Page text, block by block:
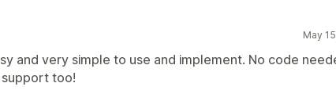
May
and very simple to use and implement. No code
too!